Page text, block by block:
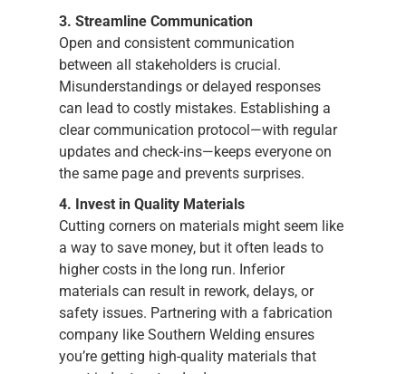
3. Streamline Communication
Open and consistent communication
between all stakeholders is crucial.
Misunderstandings or delayed responses
can lead to costly mistakes. Establishing a
clear communication protocol—with regular
updates and check-ins—keeps everyone on
the same page and prevents surprises.
4. Invest in Quality Materials
Cutting corners on materials might seem like
a way to save money, but it often leads to
higher costs in the long run. Inferior
materials can result in rework, delays, or
safety issues. Partnering with a fabrication
company like Southern Welding ensures
you’re getting high-quality materials that